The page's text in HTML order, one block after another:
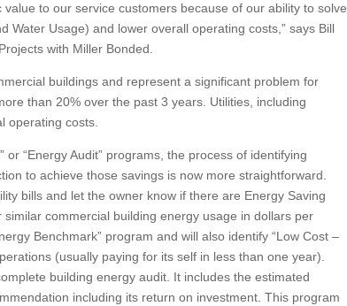
to our service customers because of our ability to solve
Water Usage) and lower overall operating costs,” says Bill
with Miller Bonded.
buildings and represent a significant problem for
than 20% over the past 3 years. Utilities, including
operating costs.
or “Energy Audit” programs, the process of identifying
to achieve those savings is now more straightforward.
bills and let the owner know if there are Energy Saving
commercial building energy usage in dollars per
Benchmark” program and will also identify “Low Cost –
(usually paying for its self in less than one year).
building energy audit. It includes the estimated
including its return on investment. This program